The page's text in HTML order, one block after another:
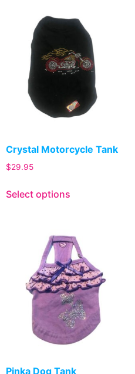
Crystal Motorcycle Tank
$29.95
Select options
Pinka Dog Tank